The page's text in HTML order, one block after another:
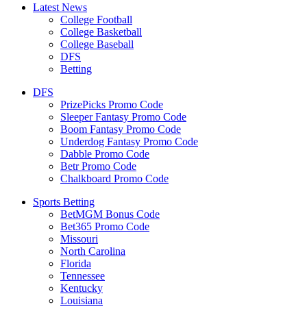
Latest News
College Football
College Basketball
College Baseball
DFS
Betting
DFS
PrizePicks Promo Code
Sleeper Fantasy Promo Code
Boom Fantasy Promo Code
Underdog Fantasy Promo Code
Dabble Promo Code
Betr Promo Code
Chalkboard Promo Code
Sports Betting
BetMGM Bonus Code
Bet365 Promo Code
Missouri
North Carolina
Florida
Tennessee
Kentucky
Louisiana